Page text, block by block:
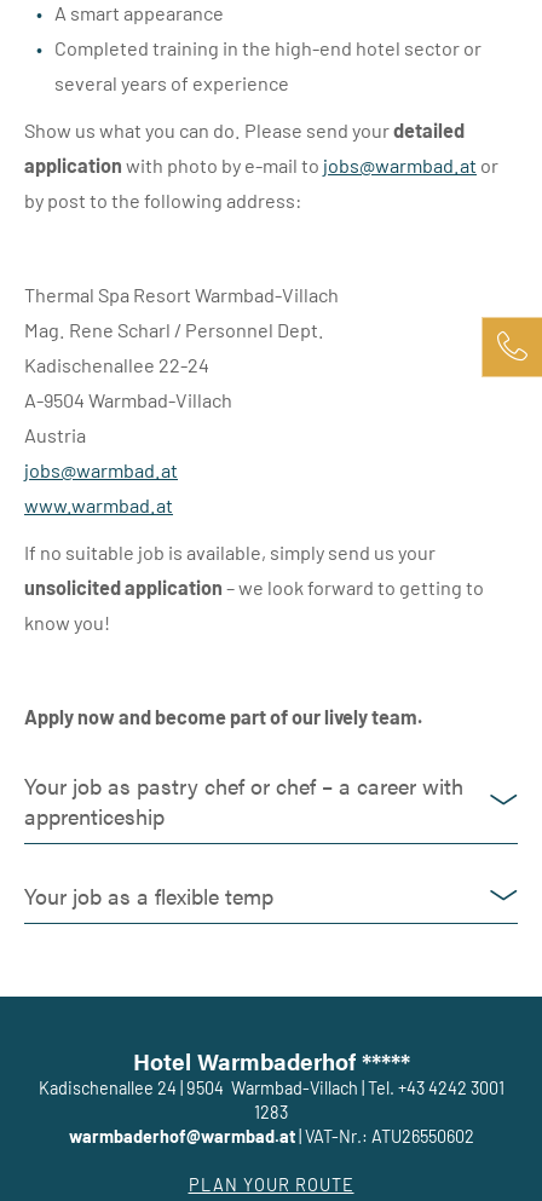
A smart appearance
Completed training in the high-end hotel sector or
several years of experience
Show us what you can do. Please send yourdetailed
application with photo by e-mail to jobs@warmbad. at or
by post to the following address:
Thermal Spa Resort Warmbad-Villach
Mag. Rene Scharl / Personnel Dept.
Kadischenallee 22-24
A-9504 Warmbad-Villach
Austria
jobs@warmbad. at
www.warmbad.at
If no suitable job is available, simply send us your
unsolicited application – we look forward to getting to
know you!
Apply now and become part of our lively team.
Your job as pastry chef or chef – a career with
apprenticeship
Your job as a flexible temp
Hotel Warmbaderhof *****
Kadischenallee 24 9504 Warmbad-Villach Tel. +43 4242 3001
1283
warmbaderhof@warmbad.at| VAT-Nr.: ATU26550602
PLAN YOUR ROUTE